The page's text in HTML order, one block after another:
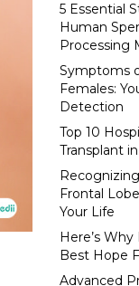
5 Essential
Human
Processing
Symptoms
Females:
Detection
Top 10
Transplant
Frontal
Your Life
Here’s
Best Hope
Advanced